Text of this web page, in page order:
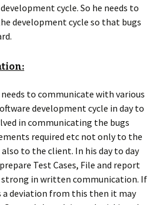
cycle. So he needs to
development cycle so that bugs
to communicate with various
development cycle in day to
in communicating the bugs
required etc not only to the
to the client. In his day to day
Test Cases, File and report
strong in written communication. If
a deviation from this then it may